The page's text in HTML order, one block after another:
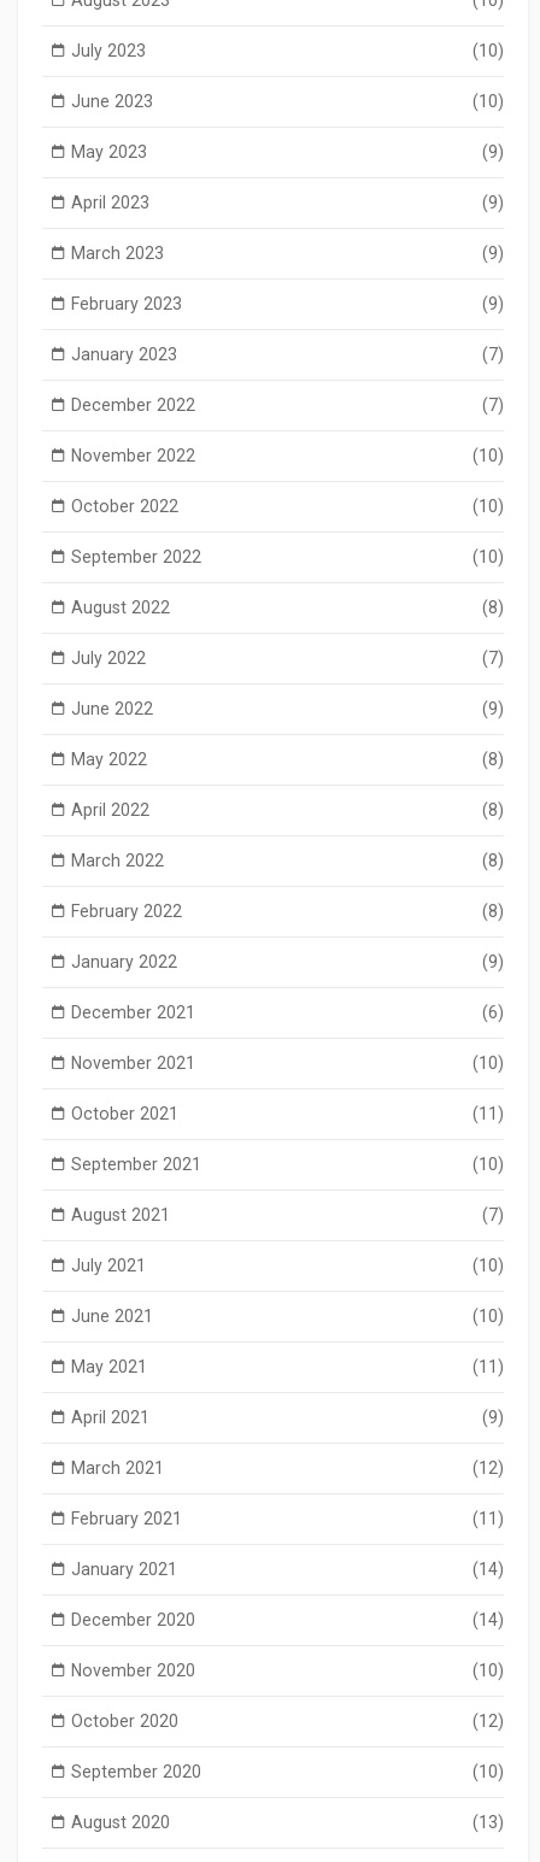
July 2023 (10)
June 2023 (10)
May 2023 (9)
April 2023 (9)
March 2023 (9)
February 2023 (9)
January 2023 (7)
December 2022 (7)
November 2022 (10)
October 2022 (10)
September 2022 (10)
August 2022 (8)
July 2022 (7)
June 2022 (9)
May 2022 (8)
April 2022 (8)
March 2022 (8)
February 2022 (8)
January 2022 (9)
December 2021 (6)
November 2021 (10)
October 2021 (11)
September 2021 (10)
August 2021 (7)
July 2021 (10)
June 2021 (10)
May 2021 (11)
April 2021 (9)
March 2021 (12)
February 2021 (11)
January 2021 (14)
December 2020 (14)
November 2020 (10)
October 2020 (12)
September 2020 (10)
August 2020 (13)